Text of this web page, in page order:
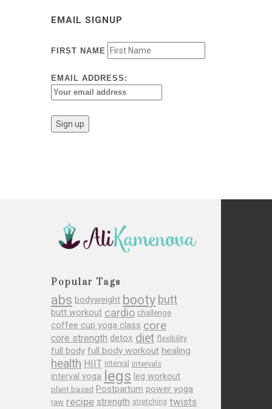
EMAIL SIGNUP
FIRST NAME
EMAIL ADDRESS:
Popular Tags
abs bodyweight booty butt
butt workout cardio challenge
coffee cup yoga class core
core strength detox diet flexibility
full body full body workout healing
health HIIT interval intervals
interval yoga legs leg workout
plant based Postpartum power yoga
raw recipe strength stretching twists